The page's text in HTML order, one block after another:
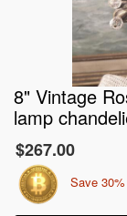
8" Vintage
lamp
$267.00
Save